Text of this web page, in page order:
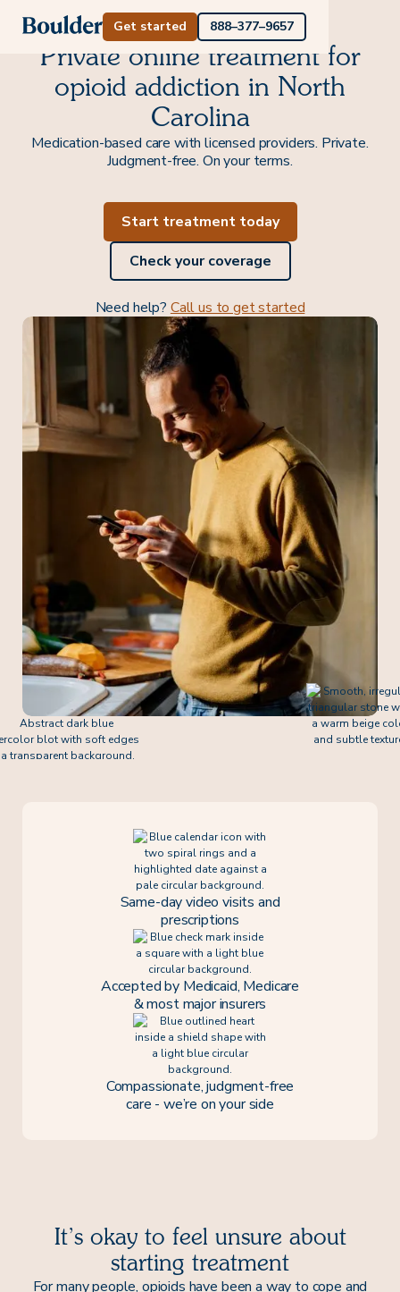
Get started 888–377–9657
Private online treatment for
opioid addiction in North
Carolina
Medication-based care with licensed providers. Private.
Judgment-free. On your terms.
Start treatment today
Check your coverage
Need help? Call us to get started
Same-day video visits and
prescriptions
Accepted by Medicaid, Medicare
& most major insurers
Compassionate, judgment-free
care - we’re on your side
It’s okay to feel unsure about
starting treatment
For many people, opioids have been a way to cope and